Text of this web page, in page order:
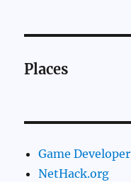
Places
Game Developer
NetHack.org